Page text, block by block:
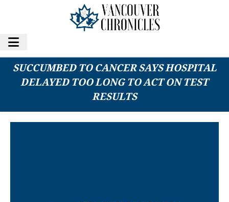
FAMILY OF INTERNATIONAL STUDENT WHO
SUCCUMBED TO CANCER SAYS HOSPITAL
DELAYED TOO LONG TO ACT ON TEST
RESULTS